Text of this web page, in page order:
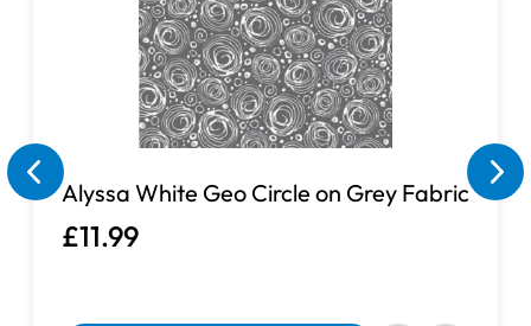
Alyssa White Geo Circle on Grey Fabric
£11.99